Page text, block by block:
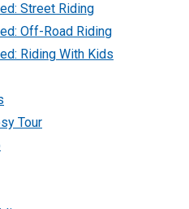
Street Riding
Off-Road Riding
Riding With Kids
Tour